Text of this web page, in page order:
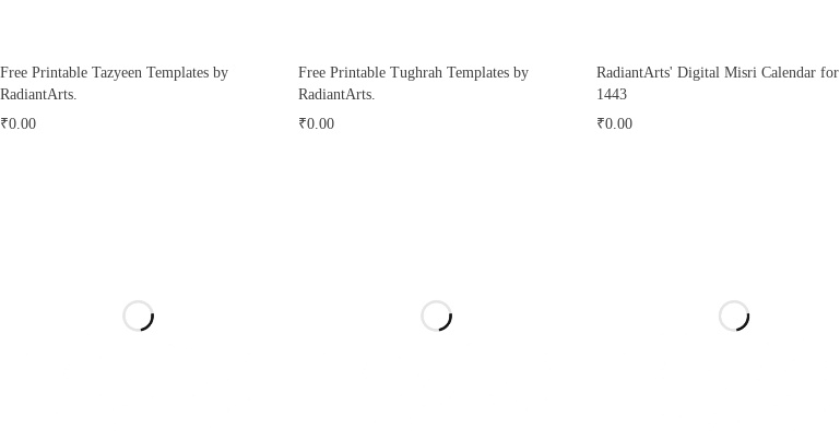
Free Printable Tazyeen Templates by
RadiantArts.
₹0.00
Free Printable Tughrah Templates by
RadiantArts.
₹0.00
RadiantArts' Digital Misri Calendar for
1443
₹0.00